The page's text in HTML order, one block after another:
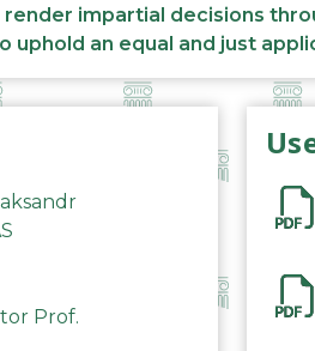
impartial decisions
uphold an equal and just
Prof.